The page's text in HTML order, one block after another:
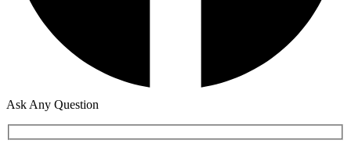
Ask Any Question